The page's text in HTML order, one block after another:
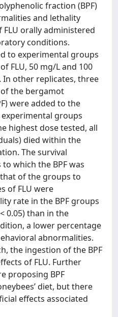
fraction (BPF)
and lethality
orally administered
conditions.
to experimental groups
FLU, 50 mg/L and 100
other replicates, three
the bergamot
were added to the
groups
highest dose tested, all
died within the
The survival
which the BPF was
of the groups to
of FLU were
rate in the BPF groups
0.05) than in the
a lower percentage
abnormalities.
the ingestion of the BPF
of FLU. Further
proposing BPF
diet, but there
effects associated